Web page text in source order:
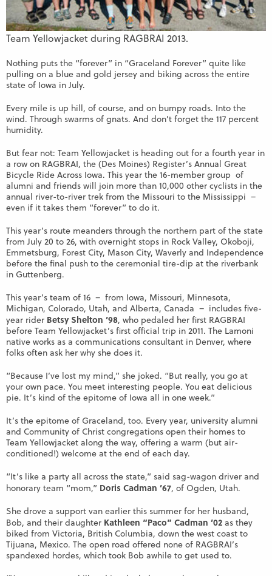
Team Yellowjacket during RAGBRAI 2013.
Nothing puts the “forever” in “Graceland Forever” quite like
pulling on a blue and gold jersey and biking across the entire
state of Iowa in July.
Every mile is up hill, of course, and on bumpy roads. Into the
wind. Through swarms of gnats. And don’t forget the 117 percent
humidity.
But fear not: Team Yellowjacket is heading out for a fourth year in
a row on RAGBRAI, the (Des Moines) Register’s Annual Great
Bicycle Ride Across Iowa. This year the 16-member group of
alumni and friends will join more than 10,000 other cyclists in the
annual river-to-river trek from the Missouri to the Mississippi –
even if it takes them “forever” to do it.
This year’s route meanders through the northern part of the state
from July 20 to 26, with overnight stops in Rock Valley, Okoboji,
Emmetsburg, Forest City, Mason City, Waverly and Independence
before the final push to the ceremonial tire-dip at the riverbank
in Guttenberg.
This year’s team of 16 – from Iowa, Missouri, Minnesota,
Michigan, Colorado, Utah, and Alberta, Canada – includes five-
year rider Betsy Shelton ’98, who pedaled her first RAGBRAI
before Team Yellowjacket’s first official trip in 2011. The Lamoni
native works as a communications consultant in Denver, where
folks often ask her why she does it.
“Because I’ve lost my mind,” she joked. “But really, you go at
your own pace. You meet interesting people. You eat delicious
pie. It’s kind of the epitome of Iowa all in one week.”
It’s the epitome of Graceland, too. Every year, university alumni
and Community of Christ congregations open their homes to
Team Yellowjacket along the way, offering a warm (but air-
conditioned!) welcome at the end of each day.
“It’s like a party all across the state,” said sag-wagon driver and
honorary team “mom,” Doris Cadman ’67, of Ogden, Utah.
She drove a support van earlier this summer for her husband,
Bob, and their daughter Kathleen “Paco” Cadman ’02 as they
biked from Victoria, British Columbia, down the west coast to
Tijuana, Mexico. The open road offered none of RAGBRAI’s
spandexed hordes, which took Bob awhile to get used to.